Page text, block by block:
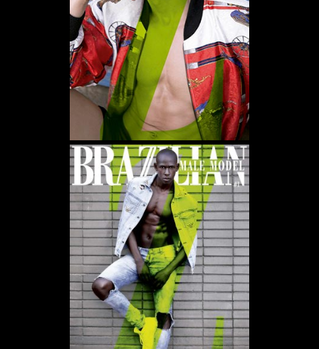
WE USE COOKIES AND SIMILAR METHODS TO RECOGNIZE VISITORS. WE ALSO
USE THEM TO MEASURE AD CAMPAIGN EFFECTIVENESS, TARGET ADS AND
ANALYZE SITE TRAFFIC. TO LEARN MORE ABOUT THESE METHODS, INCLUDING
HOW TO DISABLE THEM, VIEW OURCOOKIE POLICY. BY CLICKING "ACCEPT", YOU
CONSENT TO THE PROCESSING OF YOUR DATA BY US AND THIRD PARTIES USING
THE ABOVE METHODS. YOU CAN ALWAYS CHANGE YOUR TRACKER